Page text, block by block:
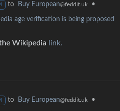
to Buy European@feddit.uk •
age verification is being proposed
Wikipedia link.
to Buy European@feddit.uk •